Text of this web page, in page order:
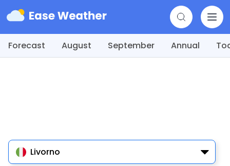
Forecast August September Annual
Livorno